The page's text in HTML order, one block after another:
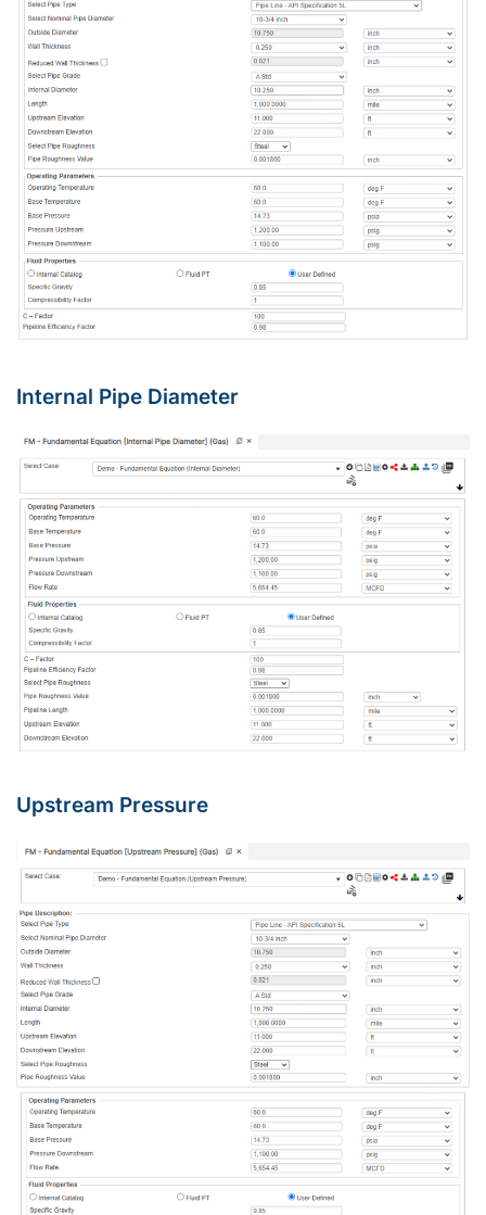
Internal Pipe Diameter
Upstream Pressure